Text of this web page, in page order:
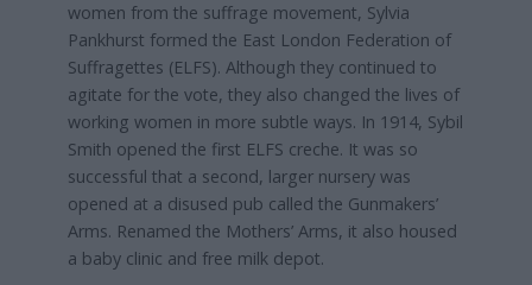
women from the suffrage movement, Sylvia
Pankhurst formed the East London Federation of
Suffragettes (ELFS). Although they continued to
agitate for the vote, they also changed the lives of
working women in more subtle ways. In 1914, Sybil
Smith opened the first ELFS creche. It was so
successful that a second, larger nursery was
opened at a disused pub called the Gunmakers’
Arms. Renamed the Mothers’ Arms, it also housed
a baby clinic and free milk depot.